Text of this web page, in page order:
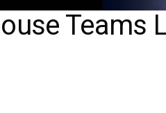
Teams